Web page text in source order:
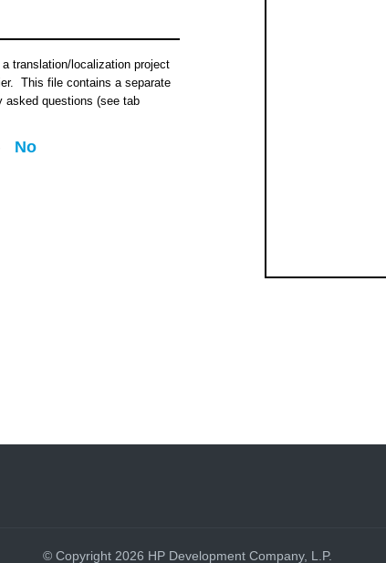
translation/localization project
This file contains a separate
asked questions (see tab
No
© Copyright 2026 HP Development Company, L.P.